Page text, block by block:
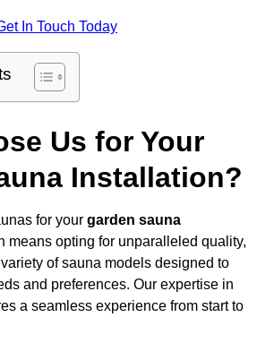
In Touch Today
Us for Your
Installation?
for your garden sauna
means opting for unparalleled quality,
of sauna models designed to
and preferences. Our expertise in
a seamless experience from start to